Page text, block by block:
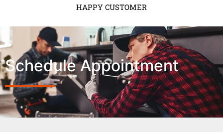
HAPPY CUSTOMER
Schedule Appointment